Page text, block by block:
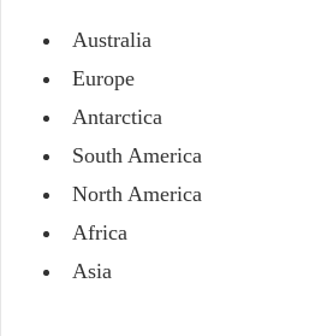
Australia
Europe
Antarctica
South America
North America
Africa
Asia